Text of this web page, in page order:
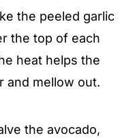
the peeled garlic
the top of each
heat helps the
and mellow out.
the avocado,